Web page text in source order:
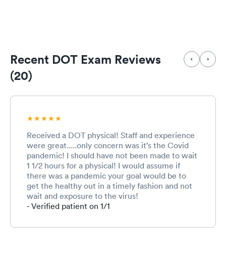
Recent DOT Exam Reviews
(20)
Received a DOT physical! Staff and experience
were great.....only concern was it’s the Covid
pandemic! I should have not been made to wait
1 1/2 hours for a physical! I would assume if
there was a pandemic your goal would be to
get the healthy out in a timely fashion and not
wait and exposure to the virus!
- Verified patient on 1/1